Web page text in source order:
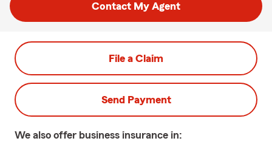
Contact My Agent
File a Claim
Send Payment
We also offer business insurance in: